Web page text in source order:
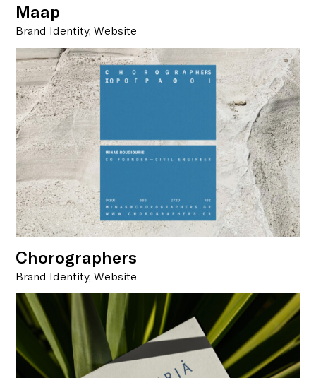
Maap
Brand Identity, Website
Chorographers
Brand Identity, Website